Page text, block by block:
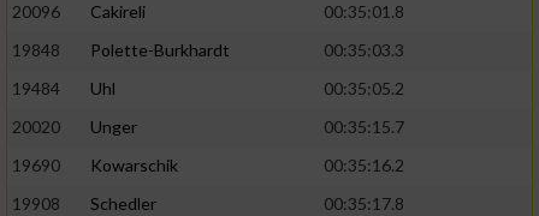
20096
Cakireli
00:35:01.8
19848
Polette-Burkhardt
00:35:03.3
19484
Uhl
00:35:05.2
20020
Unger
00:35:15.7
19690
Kowarschik
00:35:16.2
19908
Schedler
00:35:17.8